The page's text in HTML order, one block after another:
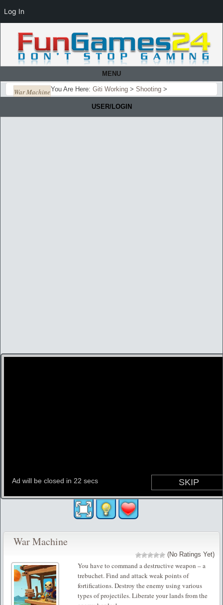
MENU
You Are Here: Giti Working > Shooting >
War Machine
USER/LOGIN
War Machine
(No Ratings Yet)
You have to command a destructive weapon – a
trebuchet. Find and attack weak points of
fortifications. Destroy the enemy using various
types of projectiles. Liberate your lands from the
Log In